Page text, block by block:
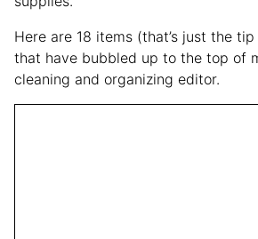
Here are 18 items (that’s just the
that have bubbled up to the top of
cleaning and organizing editor.